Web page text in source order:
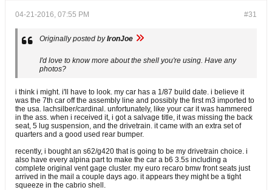
#31
04-21-2016, 07:55 PM
Originally posted byIronJoe
I'd love to know more about the shell you're using. Have any
photos?
i think i might. i'll have to look. my car has a 1/87 build date. i believe it
was the 7th car off the assembly line and possibly the first m3 imported to
the usa. lachsilber/cardinal. unfortunately, like your car it was hammered
in the ass. when i received it, i got a salvage title, it was missing the back
seat, 5 lug suspension, and the drivetrain. it came with an extra set of
quarters and a good used rear bumper.
recently, i bought an s62/g420 that is going to be my drivetrain choice. i
also have every alpina part to make the car a b6 3.5s including a
complete original vent gage cluster. my euro recaro bmw front seats just
arrived in the mail a couple days ago. it appears they might be a tight
squeeze in the cabrio shell.